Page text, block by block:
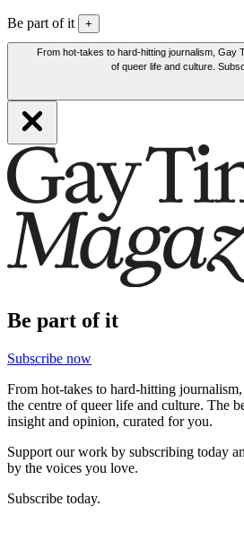
Be part of it +
From hot-takes to hard-hitting journalism, Gay
of queer life and culture.
Be part of it
Subscribe now
From hot-takes to hard-hitting
the centre of queer life and culture. The
insight and opinion, curated for you.
Support our work by subscribing today
by the voices you love.
Subscribe today.